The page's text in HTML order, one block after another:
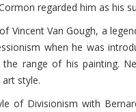
regarded him as his
Vincent Van Gough, a
when he was
range of his painting.
style.
of Divisionism with